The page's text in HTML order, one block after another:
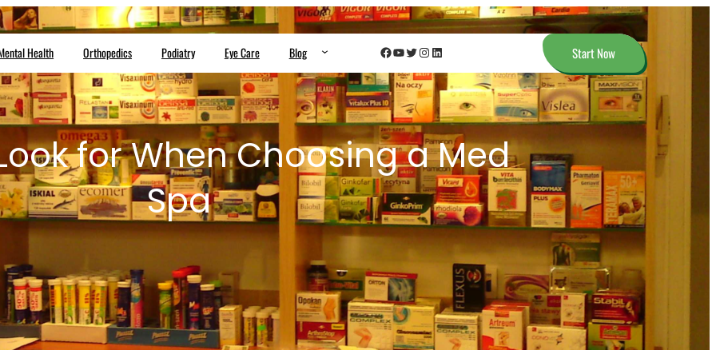
Health Orthopedics Podiatry Eye Care Blog Facebook YouTube Twitter InstagramLinkedIn Start Now
for When Choosing a Med
Spa